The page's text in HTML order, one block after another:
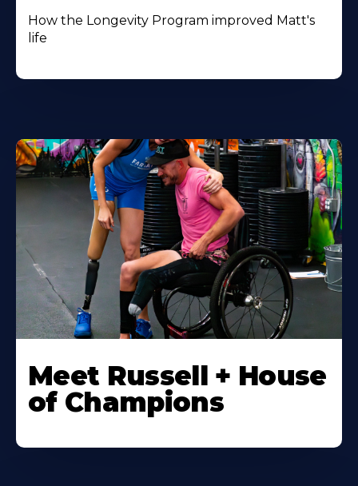
How the Longevity Program improved Matt's
life
Meet Russell + House
of Champions